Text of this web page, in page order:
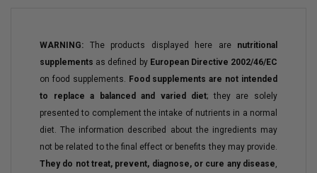
WARNING: The products displayed here are nutritional
supplements as defined by European Directive 2002/46/EC
on food supplements. Food supplements are not intended
to replace a balanced and varied diet; they are solely
presented to complement the intake of nutrients in a normal
diet. The information described about the ingredients may
not be related to the final effect or benefits they may provide.
They do not treat, prevent, diagnose, or cure any disease,